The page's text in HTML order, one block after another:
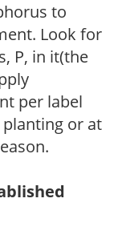
to
Look for
P, in it(the
per label
or at